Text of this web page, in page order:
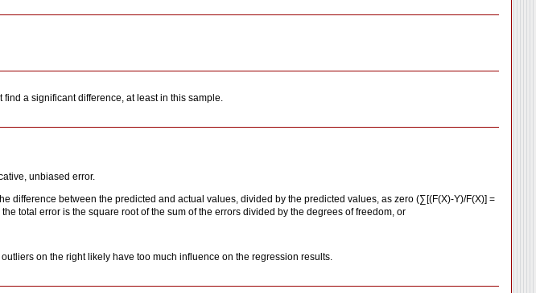
a significant difference, at least in this sample.
unbiased error.
difference between the predicted and actual values, divided by the predicted values, as zero (∑[(F(X)-Y)/F(X)] =
total error is the square root of the sum of the errors divided by the degrees of freedom, or
on the right likely have too much influence on the regression results.